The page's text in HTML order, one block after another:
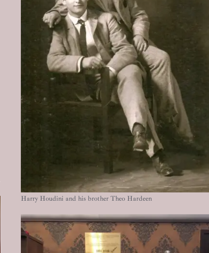
Harry Houdini and his brother Theo Hardeen